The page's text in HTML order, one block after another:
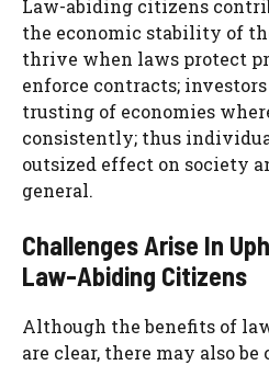
Law-abiding citizens
the economic stability of
thrive when laws protect
enforce contracts;
trusting of economies
consistently; thus
outsized effect on society
general.
Challenges Arise In
Law-Abiding Citizens
Although the benefits of
are clear, there may also